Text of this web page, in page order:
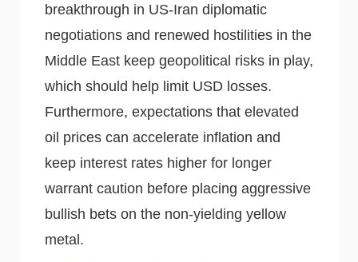
breakthrough in US-Iran diplomatic
negotiations and renewed hostilities in the
Middle East keep geopolitical risks in play,
which should help limit USD losses.
Furthermore, expectations that elevated
oil prices can accelerate inflation and
keep interest rates higher for longer
warrant caution before placing aggressive
bullish bets on the non-yielding yellow
metal.